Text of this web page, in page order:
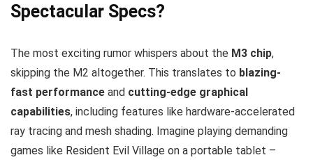
Spectacular Specs?
The most exciting rumor whispers about the M3 chip,
skipping the M2 altogether. This translates to blazing-
fast performance and cutting-edge graphical
capabilities, including features like hardware-accelerated
ray tracing and mesh shading. Imagine playing demanding
games like Resident Evil Village on a portable tablet –